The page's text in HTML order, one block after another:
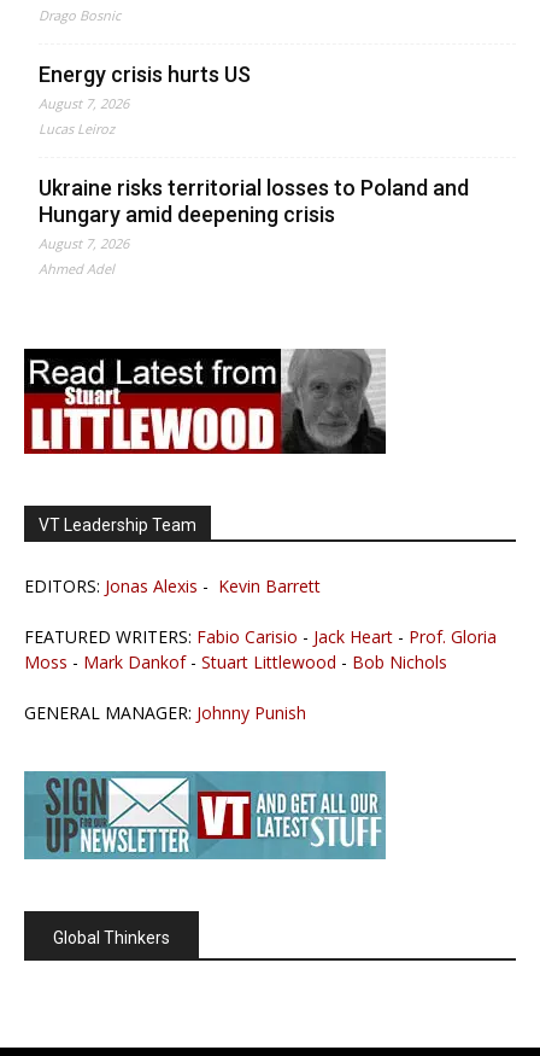
Drago Bosnic
Energy crisis hurts US
August 7, 2026
Lucas Leiroz
Ukraine risks territorial losses to Poland and
Hungary amid deepening crisis
August 7, 2026
Ahmed Adel
VT Leadership Team
EDITORS: Jonas Alexis - Kevin Barrett
FEATURED WRITERS: Fabio Carisio - Jack Heart - Prof. Gloria
Moss - Mark Dankof- Stuart Littlewood - Bob Nichols
GENERAL MANAGER: Johnny Punish
Global Thinkers